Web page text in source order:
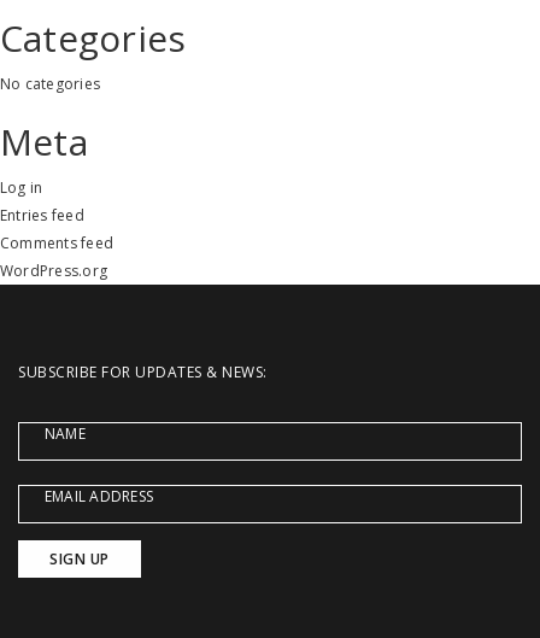
Categories
No categories
Meta
Log in
Entries feed
Comments feed
WordPress.org
SUBSCRIBE FOR UPDATES & NEWS:
NAME
EMAIL ADDRESS